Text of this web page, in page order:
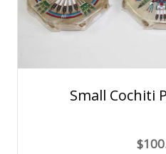
Small Cochiti